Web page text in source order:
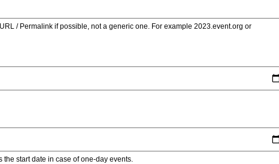
/ Permalink if possible, not a generic one. For example 2023.event.org or
start date in case of one-day events.